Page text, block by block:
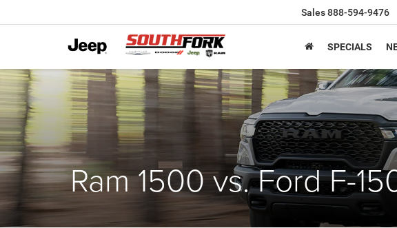
Sales888-594-9476
SPECIALS
Ram 1500 vs. Ford F-